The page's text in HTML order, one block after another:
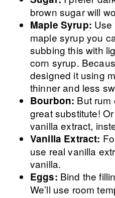
brown sugar will
Maple Syrup:
maple syrup you
subbing this with
corn syrup.
designed it using
thinner and less
Bourbon: But rum
great substitute!
vanilla extract,
Vanilla Extract:
use real vanilla
vanilla.
Eggs: Bind the
We’ll use room